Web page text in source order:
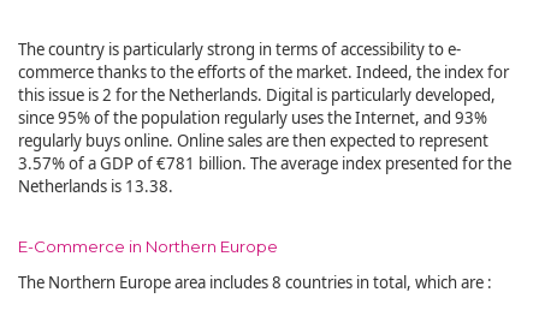
The country is particularly strong in terms of accessibility to e-
commerce thanks to the efforts of the market. Indeed, the index for
this issue is 2 for the Netherlands. Digital is particularly developed,
since 95% of the population regularly uses the Internet, and 93%
regularly buys online. Online sales are then expected to represent
3.57% of a GDP of €781 billion. The average index presented for the
Netherlands is 13.38.
E-Commerce in Northern Europe
The Northern Europe area includes 8 countries in total, which are :